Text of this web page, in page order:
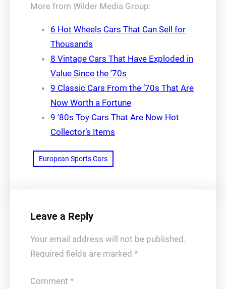
More from Wilder Media Group:
6 Hot Wheels Cars That Can Sell for
Thousands
8 Vintage Cars That Have Exploded in
Value Since the ’70s
9 Classic Cars From the ‘70s That Are
Now Worth a Fortune
9 ’80s Toy Cars That Are Now Hot
Collector’s Items
European Sports Cars
Leave a Reply
Your email address will not be published.
Required fields are marked *
Comment *